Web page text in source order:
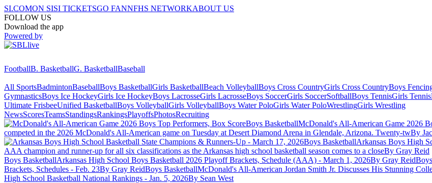
SI.COMON SISI TICKETSGO FANNFHS NETWORKABOUT US
FOLLOW US
Download the app
Powered by
FootballB. BasketballG. BasketballBaseball
All SportsBadmintonBaseballBoys BasketballGirls BasketballBeach VolleyballBoys Cross CountryGirls Cross CountryBoys
GymnasticsBoys Ice HockeyGirls Ice HockeyBoys LacrosseGirls LacrosseBoys SoccerGirls SoccerSoftballBoys TennisGirls Tennis
Ultimate FrisbeeUnified BasketballBoys VolleyballGirls VolleyballBoys Water PoloGirls Water PoloWrestlingGirls Wrestling
NewsScoresTeamsStandingsRankingsPlayoffsPhotosRecruiting
Boys BasketballMcDonald's All-American Game 2026
competed in the 2026 McDonald's All-American game on Tuesday at Desert Diamond Arena in Glendale, Arizona. Twenty-twBy
Boys BasketballArkansas Boys High
AAA champion and runner-up for all six classifications as the Arkansas high school basketball season comes to a closeBy Gray Reid
Boys BasketballArkansas High School Boys Basketball 2026 Playoff Brackets, Schedule (AAA) - March 1, 2026By Gray Reid
Brackets, Schedules - Feb. 23By Gray ReidBoys BasketballMcDonald's All-American Jordan Smith Jr. Discusses His Stunning
High School Basketball National Rankings - Jan. 5, 2026By Sean West